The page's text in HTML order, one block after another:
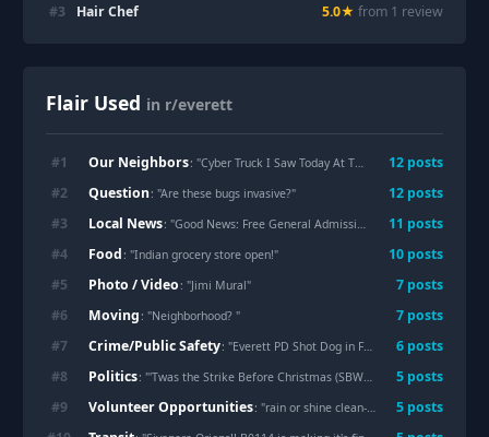
#3 Hair Chef 5.0★ from 1 review
Flair Used in r/everett
#1 Our Neighbors: "Cyber Truck I Saw Today At The Everett Mall "
12 posts
#2 Question: "Are these bugs invasive?" 12 posts
#3 Local News: "Good News: Free General Admission to the Flying Heritage & Combat Armor Museum all 2025!! 11 posts
#4 Food : "Indian grocery store open!" 10 posts
#5 Photo / Video : "Jimi Mural" 7 posts
#6 Moving : "Neighborhood?" 7 posts
#7 Crime/Public Safety: "Everett PD Shot Dog in Face According to Councilmember Vogeli - Dog wanted by Animal Control? 6 posts
#8 Politics: "'Twas the Strike Before Christmas (SBWU) 5 posts
#9 Volunteer Opportunities: "rain or shine clean-up series part 41 (marysville/tulalip) 5 posts